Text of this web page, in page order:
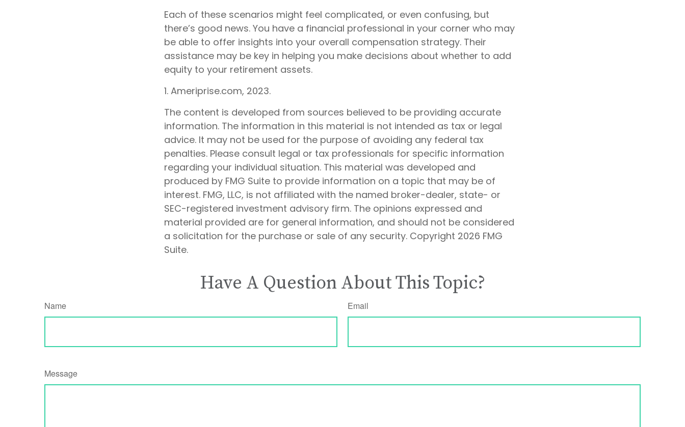
Each of these scenarios might feel complicated, or even confusing, but
there’s good news. You have a financial professional in your corner who may
be able to offer insights into your overall compensation strategy. Their
assistance may be key in helping you make decisions about whether to add
equity to your retirement assets.
1. Ameriprise.com, 2023.
The content is developed from sources believed to be providing accurate
information. The information in this material is not intended as tax or legal
advice. It may not be used for the purpose of avoiding any federal tax
penalties. Please consult legal or tax professionals for specific information
regarding your individual situation. This material was developed and
produced by FMG Suite to provide information on a topic that may be of
interest. FMG, LLC, is not affiliated with the named broker-dealer, state- or
SEC-registered investment advisory firm. The opinions expressed and
material provided are for general information, and should not be considered
a solicitation for the purchase or sale of any security. Copyright 2026 FMG
Suite.
Have A Question About This Topic?
Name Email
Message